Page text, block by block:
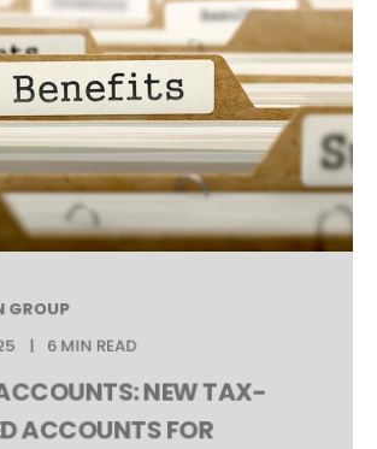
GROUP
6 MIN READ
NEW TAX-
ACCOUNTS FOR